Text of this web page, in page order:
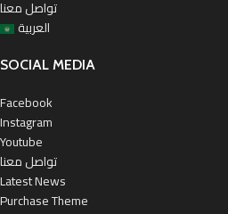
تواصل معنا
العربية
SOCIAL MEDIA
Facebook
Instagram
Youtube
تواصل معنا
Latest News
Purchase Theme